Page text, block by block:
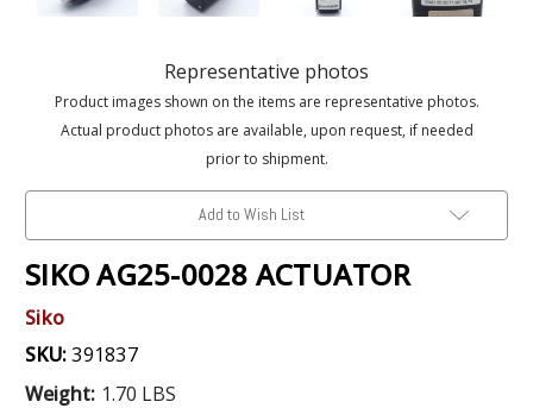
Representative photos
Product images shown on the items are representative photos.
Actual product photos are available, upon request, if needed
prior to shipment.
Add to Wish List
SIKO AG25-0028 ACTUATOR
Siko
SKU:391837
Weight: 1.70 LBS